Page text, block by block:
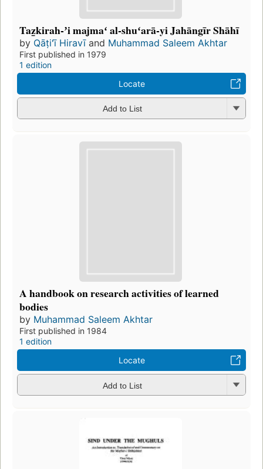
Taẕkirah-ʼi majmaʻ al-shuʻarā-yi Jahāngīr Shāhī
by Qāṭiʻī Hiravīand Muhammad Saleem Akhtar
First published in 1979
1 edition
Locate
Add to List
A handbook on research activities of learned
bodies
by Muhammad Saleem Akhtar
First published in 1984
1 edition
Locate
Add to List